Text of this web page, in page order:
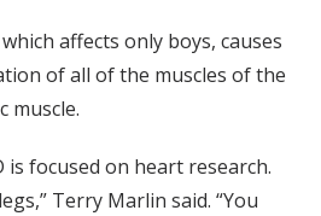
affects only boys, causes
of all of the muscles of the
muscle.
is focused on heart research.
Terry Marlin said. “You